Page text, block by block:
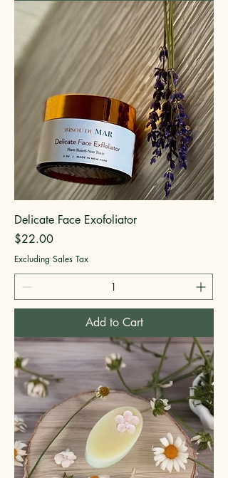
Delicate Face Exofoliator
Price
$22.00
Excluding Sales Tax
Add to Cart